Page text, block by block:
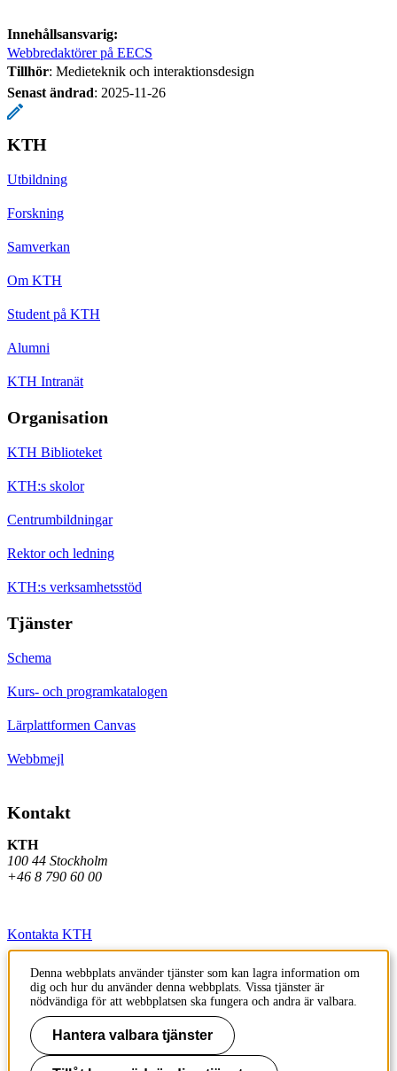
Innehållsansvarig:
Webbredaktörer på EECS
Tillhör: Medieteknik och interaktionsdesign
Senast ändrad: 2025-11-26
KTH
Utbildning
Forskning
Samverkan
Om KTH
Student på KTH
Alumni
KTH Intranät
Organisation
KTH Biblioteket
KTH:s skolor
Centrumbildningar
Rektor och ledning
KTH:s verksamhetsstöd
Tjänster
Schema
Kurs- och programkatalogen
Lärplattformen Canvas
Webbmejl
Kontakt
KTH
100 44 Stockholm
+46 8 790 60 00
Kontakta KTH
Jobba på KTH
Press och media
Faktura och betalning KTH
Denna webbplats använder tjänster som kan lagra information om
dig och hur du använder denna webbplats. Vissa tjänster är
nödvändiga för att webbplatsen ska fungera och andra är valbara.
Hantera valbara tjänster